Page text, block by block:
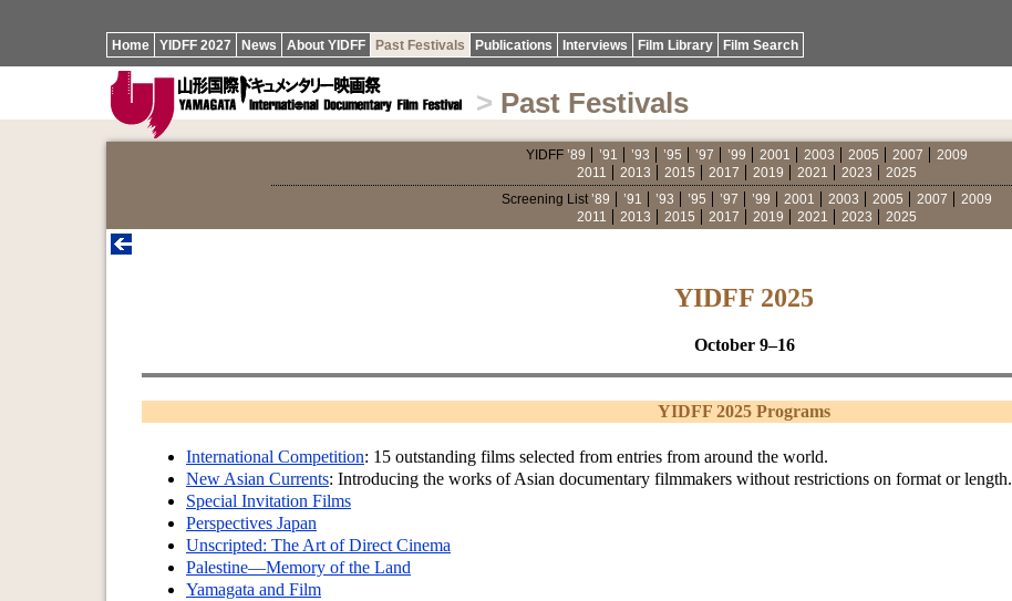
Home YIDFF 2027 News About YIDFF Past Festivals Publications Interviews Film Library Film Search
> Past Festivals
YIDFF ’89 ’91 ’93 ’95 ’97 ’99 2001 2003 2005 2007
2009
2011
2013 2015 2017 2019 2021 2023
2025
Screening List ’89 ’91 ’93 ’95 ’97 ’99 2001 2003 2005 2007
2009
2011
2013 2015 2017 2019 2021 2023 2025
YIDFF 2025
October 9–16
YIDFF 2025 Programs
International Competition: 15 outstanding films selected from entries from around the world.
New Asian Currents: Introducing the works of Asian documentary filmmakers without restrictions on format or length.
Special Invitation Films
Perspectives Japan
Unscripted: The Art of Direct Cinema
Palestine—Memory of the Land
Yamagata and Film